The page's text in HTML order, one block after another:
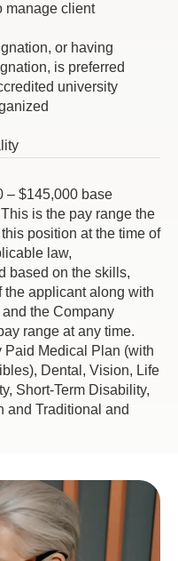
manage client
or having
is preferred
university
– $145,000 base
is the pay range the
position at the time of
law,
based on the skills,
applicant along with
the Company
range at any time.
Medical Plan (with
Dental, Vision, Life
Short-Term Disability,
and Traditional and